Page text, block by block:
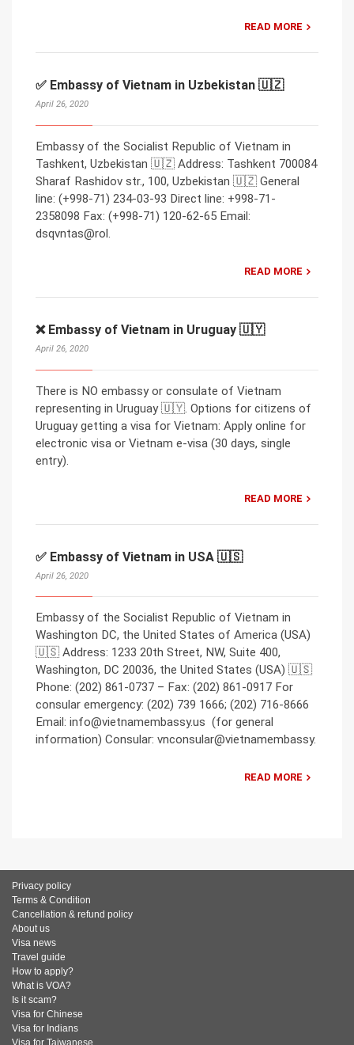
READ MORE
✅ Embassy of Vietnam in Uzbekistan 🇺🇿
April 26, 2020
Embassy of the Socialist Republic of Vietnam in
Tashkent, Uzbekistan 🇺🇿 Address: Tashkent 700084
Sharaf Rashidov str., 100, Uzbekistan 🇺🇿 General
line: (+998-71) 234-03-93 Direct line: +998-71-
2358098 Fax: (+998-71) 120-62-65 Email:
dsqvntas@rol.
READ MORE
❌ Embassy of Vietnam in Uruguay 🇺🇾
April 26, 2020
There is NO embassy or consulate of Vietnam
representing in Uruguay 🇺🇾. Options for citizens of
Uruguay getting a visa for Vietnam: Apply online for
electronic visa or Vietnam e-visa (30 days, single
entry).
READ MORE
✅ Embassy of Vietnam in USA 🇺🇸
April 26, 2020
Embassy of the Socialist Republic of Vietnam in
Washington DC, the United States of America (USA)
🇺🇸 Address: 1233 20th Street, NW, Suite 400,
Washington, DC 20036, the United States (USA) 🇺🇸
Phone: (202) 861-0737 – Fax: (202) 861-0917 For
consular emergency: (202) 739 1666; (202) 716-8666
Email: info@vietnamembassy.us (for general
information) Consular: vnconsular@vietnamembassy.
READ MORE
Privacy policy
Terms & Condition
Cancellation & refund policy
About us
Visa news
Travel guide
How to apply?
What is VOA?
Is it scam?
Visa for Chinese
Visa for Indians